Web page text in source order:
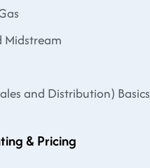
Midstream
and Distribution) Basics
& Pricing